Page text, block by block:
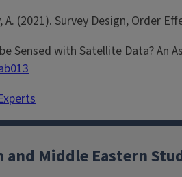
A. (2021). Survey Design, Order
Sensed with Satellite Data?
Middle Eastern